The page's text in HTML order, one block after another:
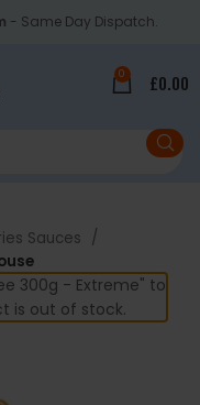
- Same Day Dispatch.
0 £0.00
Sauces
300g - Extreme" to
is out of stock.